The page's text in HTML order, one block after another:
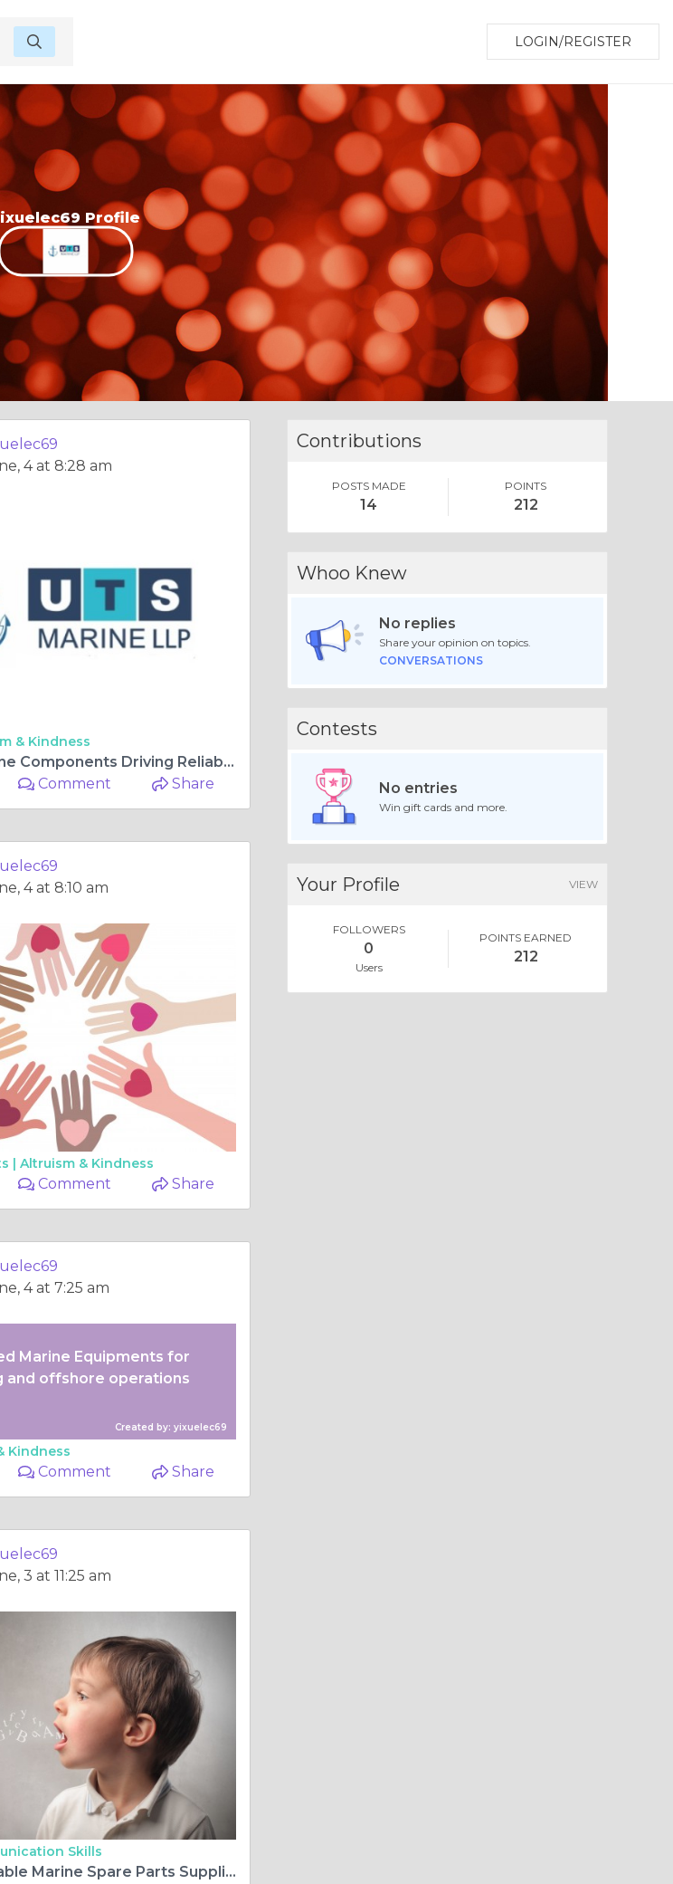
LOGIN/REGISTER
Profile
4 at 8:28 am
& Kindness
Essential Marine Components Driving Reliable Maritime Operations
Comment Share
4 at 8:10 am
| Altruism & Kindness
Comment Share
4 at 7:25 am
Marine Equipments for
and offshore operations
Created by: yixuelec69
Kindness
Comment Share
3 at 11:25 am
Skills
Choosing Reliable Marine Spare Parts Suppliers for Efficient Vessel Operations
Contributions
POSTS MADE
14
POINTS
212
Whoo Knew
No replies
Share your opinion on topics.
CONVERSATIONS
Contests
No entries
Win gift cards and more.
Your Profile VIEW
FOLLOWERS
0
Users
POINTS EARNED
212